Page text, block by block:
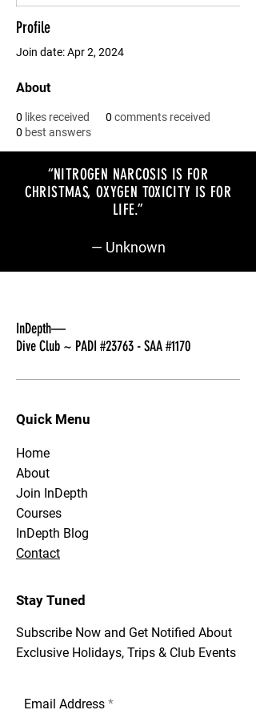
Profile
Join date: Apr 2, 2024
About
0 likes received 0 comments received
0 best answers
“NITROGEN NARCOSIS IS FOR
CHRISTMAS, OXYGEN TOXICITY IS FOR
LIFE.”
— Unknown
InDepth—
Dive Club ~ PADI #23763 - SAA #1170
Quick Menu
Home
About
Join InDepth
Courses
InDepth Blog
Contact
Stay Tuned
Subscribe Now and Get Notified About
Exclusive Holidays, Trips & Club Events
Email Address